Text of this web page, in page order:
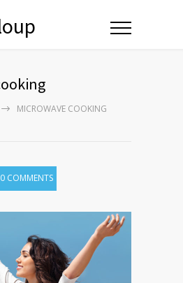
MICROWAVE COOKING
0 COMMENTS